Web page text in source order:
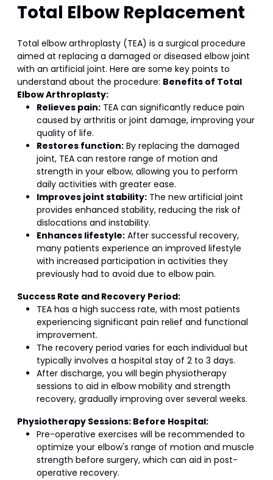
Total Elbow Replacement
Total elbow arthroplasty (TEA) is a surgical procedure
aimed at replacing a damaged or diseased elbow joint
with an artificial joint. Here are some key points to
understand about the procedure: Benefits of Total
Elbow Arthroplasty:
Relieves pain: TEA can significantly reduce pain
caused by arthritis or joint damage, improving your
quality of life.
Restores function: By replacing the damaged
joint, TEA can restore range of motion and
strength in your elbow, allowing you to perform
daily activities with greater ease.
Improves joint stability: The new artificial joint
provides enhanced stability, reducing the risk of
dislocations and instability.
Enhances lifestyle: After successful recovery,
many patients experience an improved lifestyle
with increased participation in activities they
previously had to avoid due to elbow pain.
Success Rate and Recovery Period:
TEA has a high success rate, with most patients
experiencing significant pain relief and functional
improvement.
The recovery period varies for each individual but
typically involves a hospital stay of 2 to 3 days.
After discharge, you will begin physiotherapy
sessions to aid in elbow mobility and strength
recovery, gradually improving over several weeks.
Physiotherapy Sessions: Before Hospital:
Pre-operative exercises will be recommended to
optimize your elbow's range of motion and muscle
strength before surgery, which can aid in post-
operative recovery.